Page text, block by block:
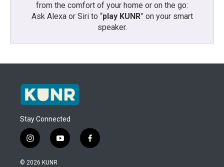
from the comfort of your home or on the go:
Ask Alexa or Siri to “play KUNR” on your smart
speaker.
Stay Connected
i
n
s
y
o
f
a
© 2026 KUNR